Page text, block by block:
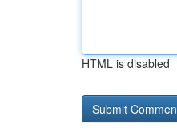
HTML is disabled